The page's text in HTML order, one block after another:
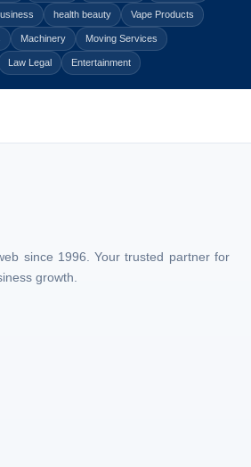
health beauty Vape Products
Machinery Moving Services
Law Legal Entertainment
since 1996. Your trusted partner for
growth.